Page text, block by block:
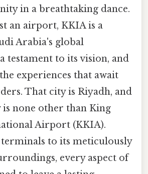
in a breathtaking dance.
an airport, KKIA is a
Arabia's global
testament to its vision, and
experiences that await
That city is Riyadh, and
is none other than King
Airport (KKIA).
to its meticulously
every aspect of